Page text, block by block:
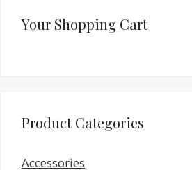
Your Shopping Cart
Product Categories
Accessories